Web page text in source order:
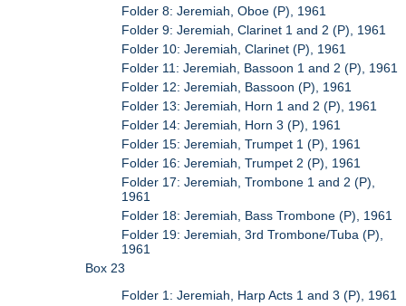
Folder 8: Jeremiah, Oboe (P), 1961
Folder 9: Jeremiah, Clarinet 1 and 2 (P), 1961
Folder 10: Jeremiah, Clarinet (P), 1961
Folder 11: Jeremiah, Bassoon 1 and 2 (P), 1961
Folder 12: Jeremiah, Bassoon (P), 1961
Folder 13: Jeremiah, Horn 1 and 2 (P), 1961
Folder 14: Jeremiah, Horn 3 (P), 1961
Folder 15: Jeremiah, Trumpet 1 (P), 1961
Folder 16: Jeremiah, Trumpet 2 (P), 1961
Folder 17: Jeremiah, Trombone 1 and 2 (P),
1961
Folder 18: Jeremiah, Bass Trombone (P), 1961
Folder 19: Jeremiah, 3rd Trombone/Tuba (P),
1961
Box 23
Folder 1: Jeremiah, Harp Acts 1 and 3 (P), 1961